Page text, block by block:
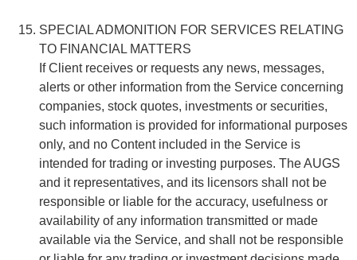
SPECIAL ADMONITION FOR SERVICES RELATING
TO FINANCIAL MATTERS
If Client receives or requests any news, messages,
alerts or other information from the Service concerning
companies, stock quotes, investments or securities,
such information is provided for informational purposes
only, and no Content included in the Service is
intended for trading or investing purposes. The AUGS
and it representatives, and its licensors shall not be
responsible or liable for the accuracy, usefulness or
availability of any information transmitted or made
available via the Service, and shall not be responsible